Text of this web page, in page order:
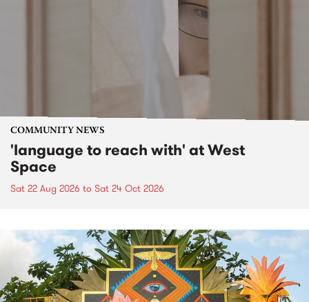
COMMUNITY NEWS
'language to reach with' at West
Space
Sat 22 Aug 2026 to Sat 24 Oct 2026